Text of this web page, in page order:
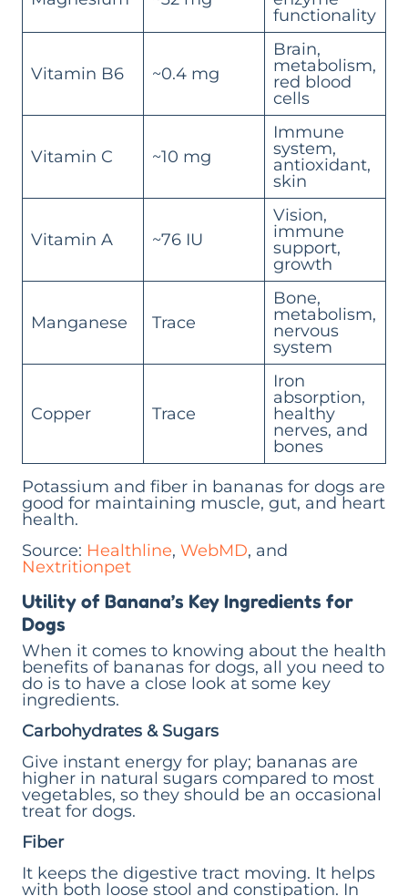
functionality
Vitamin B6 ~0.4 mg
Brain,
metabolism,
red blood
cells
Vitamin C ~10 mg
Immune
system,
antioxidant,
skin
Vitamin A ~76 IU
Vision,
immune
support,
growth
Manganese Trace
Bone,
metabolism,
nervous
system
Copper Trace
Iron
absorption,
healthy
nerves, and
bones
Potassium and fiber in bananas for dogs are
good for maintaining muscle, gut, and heart
health.
Source: Healthline, WebMD, and
Nextritionpet
Utility of Banana’s Key Ingredients for
Dogs
When it comes to knowing about the health
benefits of bananas for dogs, all you need to
do is to have a close look at some key
ingredients.
Carbohydrates & Sugars
Give instant energy for play; bananas are
higher in natural sugars compared to most
vegetables, so they should be an occasional
treat for dogs.
Fiber
It keeps the digestive tract moving. It helps
with both loose stool and constipation. In